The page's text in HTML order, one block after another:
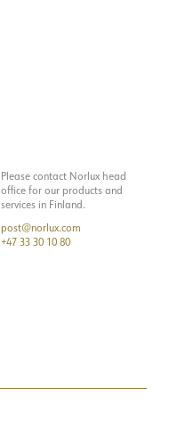
Please contact Norlux head
office for our products and
services in Finland.
post@norlux.com
+47 33 30 10 80